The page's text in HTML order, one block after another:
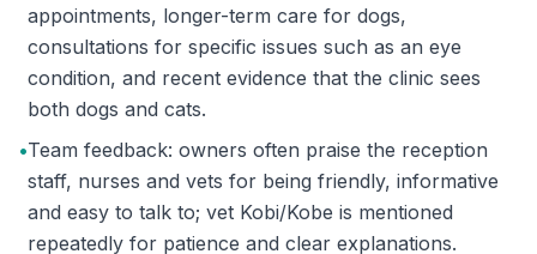
appointments, longer-term care for dogs,
consultations for specific issues such as an eye
condition, and recent evidence that the clinic sees
both dogs and cats.
•Team feedback: owners often praise the reception
staff, nurses and vets for being friendly, informative
and easy to talk to; vet Kobi/Kobe is mentioned
repeatedly for patience and clear explanations.